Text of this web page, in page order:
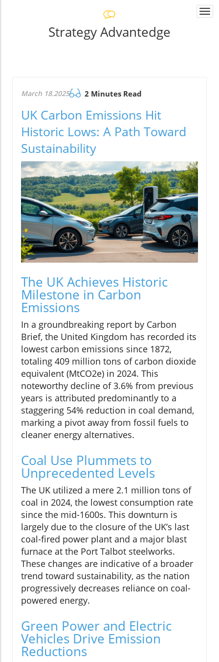
Strategy Advantedge
March 18.2025 2 Minutes Read
UK Carbon Emissions Hit
Historic Lows: A Path Toward
Sustainability
The UK Achieves Historic
Milestone in Carbon
Emissions
In a groundbreaking report by Carbon
Brief, the United Kingdom has recorded its
lowest carbon emissions since 1872,
totaling 409 million tons of carbon dioxide
equivalent (MtCO2e) in 2024. This
noteworthy decline of 3.6% from previous
years is attributed predominantly to a
staggering 54% reduction in coal demand,
marking a pivot away from fossil fuels to
cleaner energy alternatives.
Coal Use Plummets to
Unprecedented Levels
The UK utilized a mere 2.1 million tons of
coal in 2024, the lowest consumption rate
since the mid-1600s. This downturn is
largely due to the closure of the UK’s last
coal-fired power plant and a major blast
furnace at the Port Talbot steelworks.
These changes are indicative of a broader
trend toward sustainability, as the nation
progressively decreases reliance on coal-
powered energy.
Green Power and Electric
Vehicles Drive Emission
Reductions